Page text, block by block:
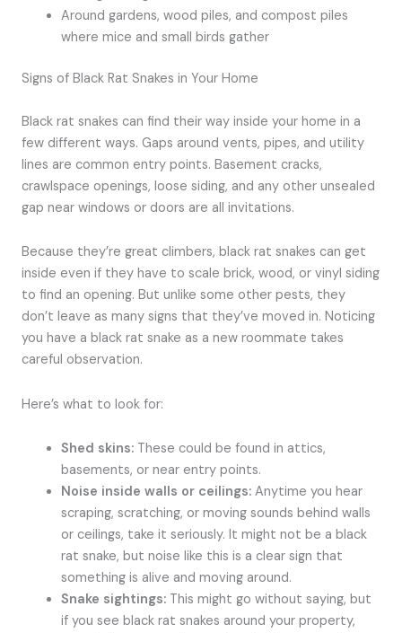
Around gardens, wood piles, and compost piles
where mice and small birds gather
Signs of Black Rat Snakes in Your Home
Black rat snakes can find their way inside your home in a
few different ways. Gaps around vents, pipes, and utility
lines are common entry points. Basement cracks,
crawlspace openings, loose siding, and any other unsealed
gap near windows or doors are all invitations.
Because they’re great climbers, black rat snakes can get
inside even if they have to scale brick, wood, or vinyl siding
to find an opening. But unlike some other pests, they
don’t leave as many signs that they’ve moved in. Noticing
you have a black rat snake as a new roommate takes
careful observation.
Here’s what to look for:
Shed skins:These could be found in attics,
basements, or near entry points.
Noise inside walls or ceilings:Anytime you hear
scraping, scratching, or moving sounds behind walls
or ceilings, take it seriously. It might not be a black
rat snake, but noise like this is a clear sign that
something is alive and moving around.
Snake sightings:This might go without saying, but
if you see black rat snakes around your property,